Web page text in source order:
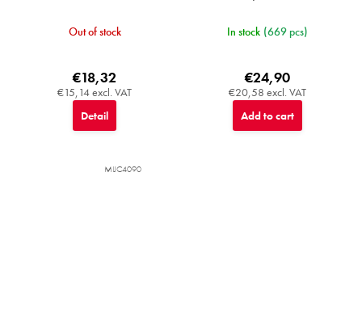
Out of stock
€15,14 excl. VAT
€18,32
Detail
In stock (669 pcs)
€20,58 excl. VAT
€24,90
Add to cart
MIJC4090